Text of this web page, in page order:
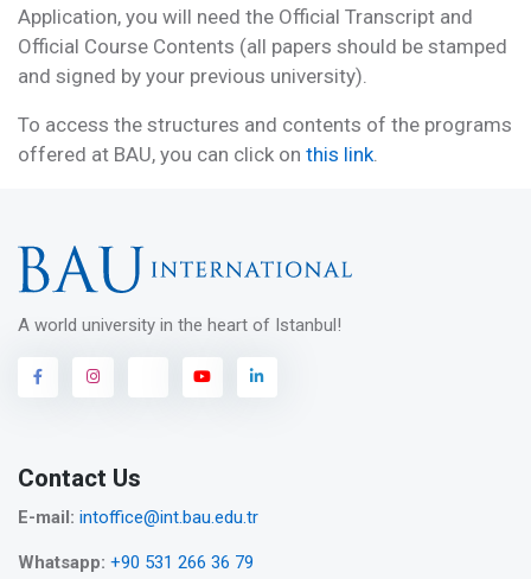
Application, you will need the Official Transcript and
Official Course Contents (all papers should be stamped
and signed by your previous university).
To access the structures and contents of the programs
offered at BAU, you can click on this link.
A world university in the heart of Istanbul!
Contact Us
E-mail: intoffice@int.bau.edu.tr
Whatsapp: +90 531 266 36 79